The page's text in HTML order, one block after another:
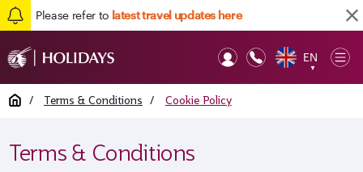
Please refer to latest travel updates here
EN
▼
Home / Terms & Conditions / Cookie Policy
Terms & Conditions